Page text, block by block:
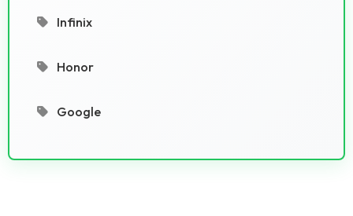
Infinix
Honor
Google